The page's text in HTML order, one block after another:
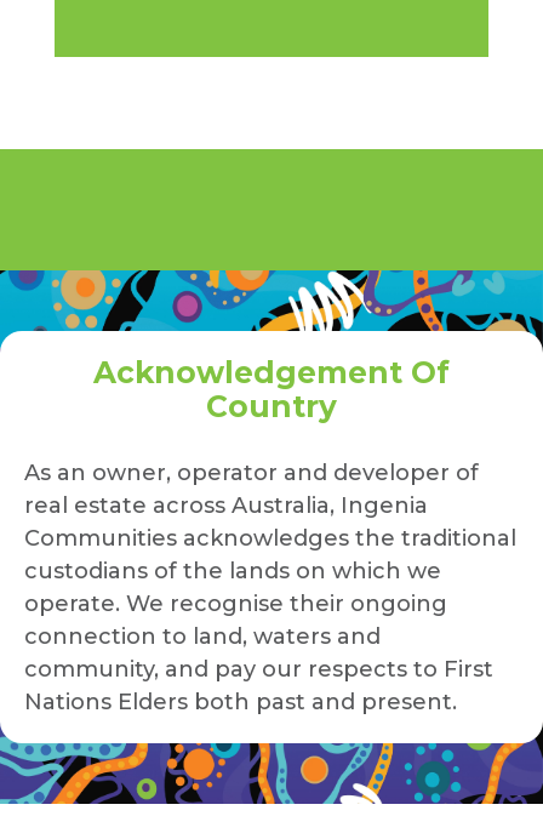
Acknowledgement Of
Country
As an owner, operator and developer of
real estate across Australia, Ingenia
Communities acknowledges the traditional
custodians of the lands on which we
operate. We recognise their ongoing
connection to land, waters and
community, and pay our respects to First
Nations Elders both past and present.